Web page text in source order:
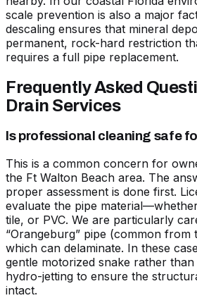
scale prevention is also a major
descaling ensures that mineral
permanent, rock-hard restriction
requires a full pipe replacement.
Frequently Asked
Drain Services
Is professional cleaning safe
This is a common concern for
the Ft Walton Beach area. The
proper assessment is done first.
evaluate the pipe
tile, or PVC. We are particularly
“Orangeburg” pipe (common from
which can delaminate. In these
gentle motorized snake rather
hydro-jetting to ensure the
intact.